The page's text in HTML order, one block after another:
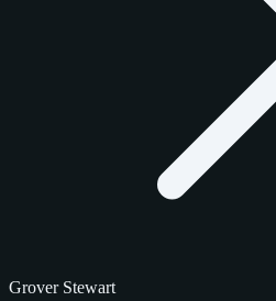
Grover Stewart